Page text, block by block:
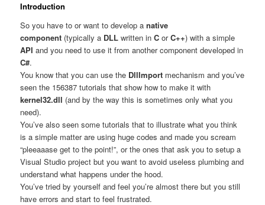
Introduction
So you have to or want to develop anative
component (typically a DLL written in C orC++) with a simple
API and you need to use it from another component developed in
C#.
You know that you can use the DllImport mechanism and you’ve
seen the 156387 tutorials that show how to make it with
kernel32.dll (and by the way this is sometimes only what you
need).
You’ve also seen some tutorials that to illustrate what you think
is a simple matter are using huge codes and made you scream
“pleeaaase get to the point!”, or the ones that ask you to setup a
Visual Studio project but you want to avoid useless plumbing and
understand what happens under the hood.
You’ve tried by yourself and feel you’re almost there but you still
have errors and start to feel frustrated.